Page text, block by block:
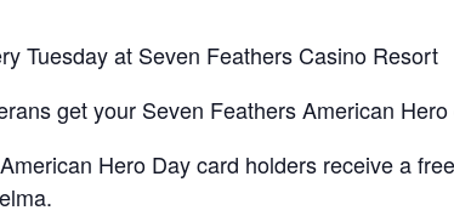
Tuesday at Seven Feathers Casino Resort
get your Seven Feathers American
Hero Day card holders receive a